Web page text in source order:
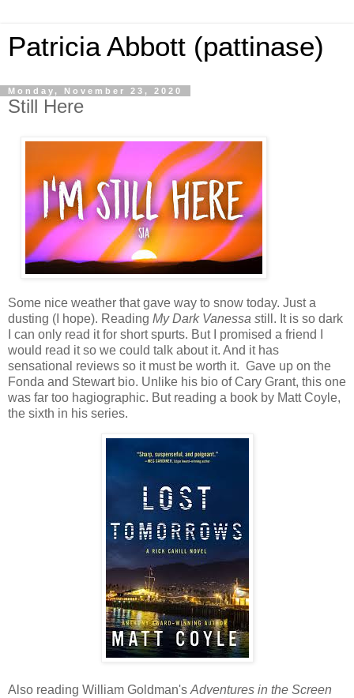
Patricia Abbott (pattinase)
Monday, November 23, 2020
Still Here
Some nice weather that gave way to snow today. Just a
dusting (I hope). Reading My Dark Vanessa still. It is so dark
I can only read it for short spurts. But I promised a friend I
would read it so we could talk about it. And it has
sensational reviews so it must be worth it. Gave up on the
Fonda and Stewart bio. Unlike his bio of Cary Grant, this one
was far too hagiographic. But reading a book by Matt Coyle,
the sixth in his series.
Also reading William Goldman'sAdventures in the Screen